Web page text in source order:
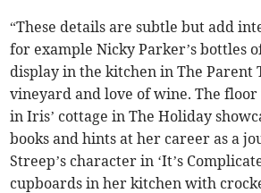
“These details are subtle but add
for example Nicky Parker’s bottles
display in the kitchen in The Parent
vineyard and love of wine. The floor
in Iris’ cottage in The Holiday
books and hints at her career as a
Streep’s character in ‘It’s
cupboards in her kitchen with